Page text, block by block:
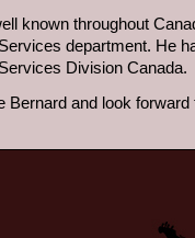
known throughout
department. He
Division Canada.
Bernard and look